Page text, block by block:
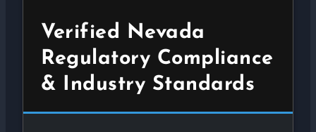
Verified Nevada
Regulatory Compliance
& Industry Standards